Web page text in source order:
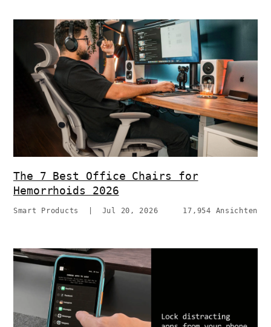
The 7 Best Office Chairs for
Hemorrhoids 2026
Smart Products Jul 20, 2026 17,954 Ansichten